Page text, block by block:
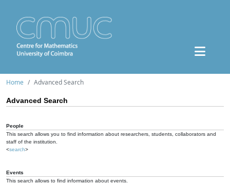
Home Advanced Search
Advanced Search
People
This search allows you to find information about researchers, students, collaborators and
staff of the institution.
<search>
Events
This search allows to find information about events.